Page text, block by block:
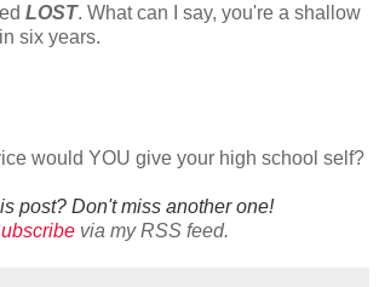
LOST. What can I say, you're a shallow
six years.
would YOU give your high school self?
post? Don't miss another one!
via my RSS feed.